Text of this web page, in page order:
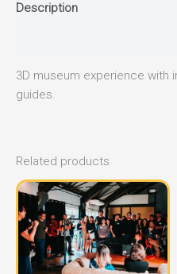
Description
3D museum experience with
guides.
Related products